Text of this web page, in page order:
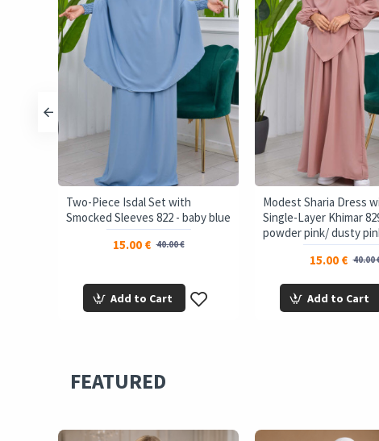
Two-Piece Isdal Set with
Smocked Sleeves 822 - baby blue
15.00 € 40.00 €
Add to Cart
Modest Sharia Dress
Single-Layer Khimar
powder pink/ dusty
15.00 € 40.00
Add to Cart
FEATURED